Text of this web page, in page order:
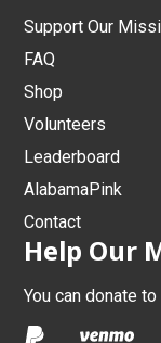
Support Our
FAQ
Shop
Volunteers
Leaderboard
AlabamaPink
Contact
Help Our
You can donate to